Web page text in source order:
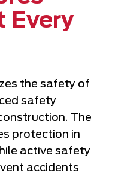
Every
the safety of
safety
The
protection in
active safety
accidents